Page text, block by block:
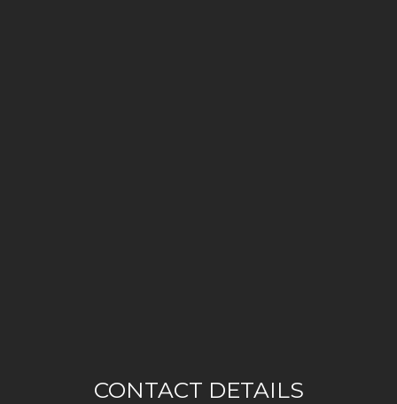
CONTACT DETAILS